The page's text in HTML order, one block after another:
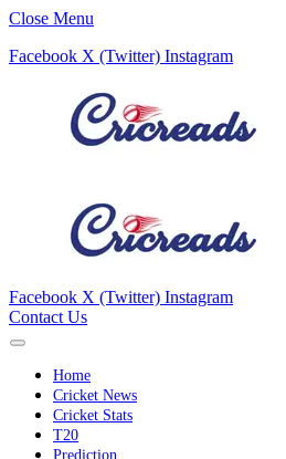
Close Menu
Facebook X (Twitter) Instagram
Facebook X (Twitter) Instagram
Contact Us
Home
Cricket News
Cricket Stats
T20
Prediction